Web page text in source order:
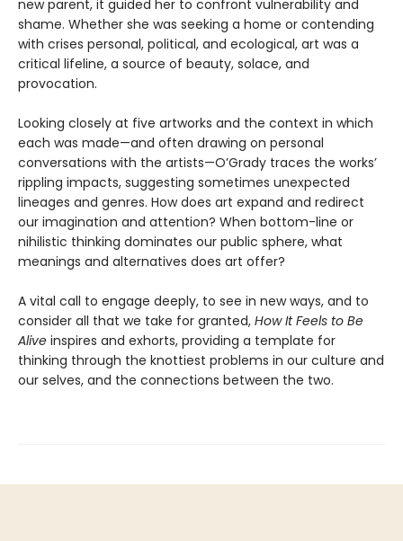
new parent, it guided her to confront vulnerability and
shame. Whether she was seeking a home or contending
with crises personal, political, and ecological, art was a
critical lifeline, a source of beauty, solace, and
provocation.
Looking closely at five artworks and the context in which
each was made—and often drawing on personal
conversations with the artists—O’Grady traces the works’
rippling impacts, suggesting sometimes unexpected
lineages and genres. How does art expand and redirect
our imagination and attention? When bottom-line or
nihilistic thinking dominates our public sphere, what
meanings and alternatives does art offer?
A vital call to engage deeply, to see in new ways, and to
consider all that we take for granted, How It Feels to Be
Alive inspires and exhorts, providing a template for
thinking through the knottiest problems in our culture and
our selves, and the connections between the two.